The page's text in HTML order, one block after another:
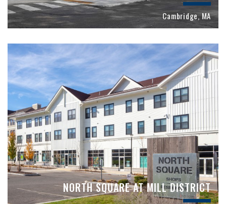
Cambridge, MA
NORTH SQUARE AT MILL DISTRICT